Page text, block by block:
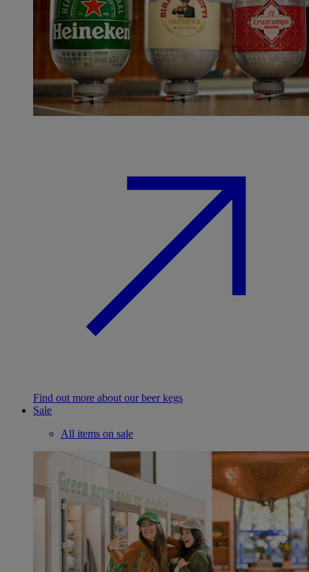
Find out more about our beer kegs
Sale
All items on sale